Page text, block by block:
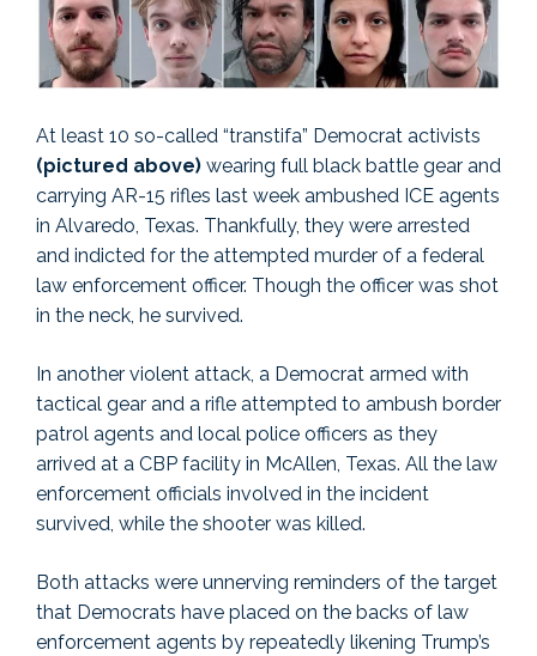
At least 10 so-called “transtifa” Democrat activists
(pictured above) wearing full black battle gear and
carrying AR-15 rifles last week ambushed ICE agents
in Alvaredo, Texas. Thankfully, they were arrested
and indicted for the attempted murder of a federal
law enforcement officer. Though the officer was shot
in the neck, he survived.
In another violent attack, a Democrat armed with
tactical gear and a rifle attempted to ambush border
patrol agents and local police officers as they
arrived at a CBP facility in McAllen, Texas. All the law
enforcement officials involved in the incident
survived, while the shooter was killed.
Both attacks were unnerving reminders of the target
that Democrats have placed on the backs of law
enforcement agents by repeatedly likening Trump’s